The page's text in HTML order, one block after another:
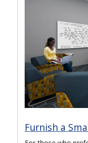
Furnish a